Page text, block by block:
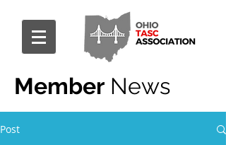
Member News
Post